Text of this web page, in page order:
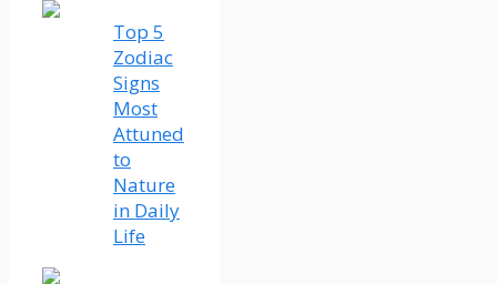
Top 5
Zodiac
Signs
Most
Attuned
to
Nature
in Daily
Life